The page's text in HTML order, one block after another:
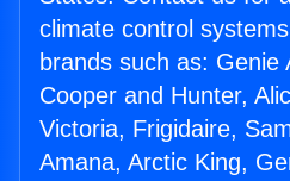
climate control
brands such as: Genie
Cooper and Hunter,
Victoria, Frigidaire,
Amana, Arctic King,